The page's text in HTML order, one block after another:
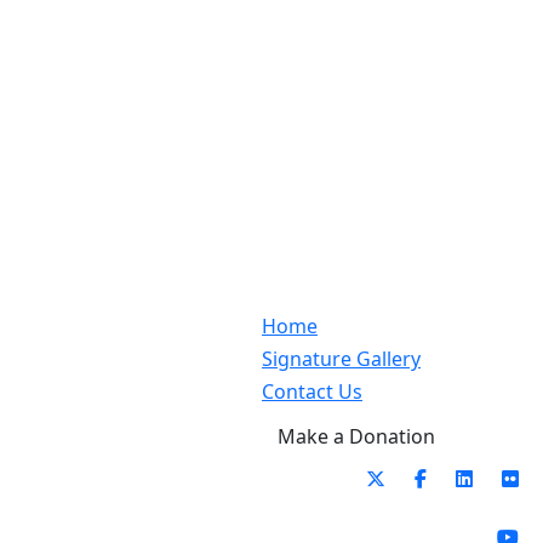
Home
Signature Gallery
Contact Us
Make a Donation